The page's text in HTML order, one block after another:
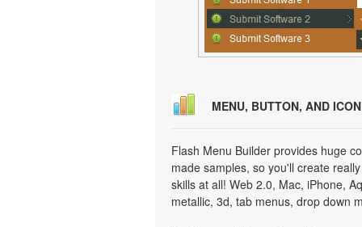
MENU, BUTTON, AND
Flash Menu Builder provides huge
made samples, so you'll create
skills at all! Web 2.0, Mac, iPhone,
metallic, 3d, tab menus, drop down